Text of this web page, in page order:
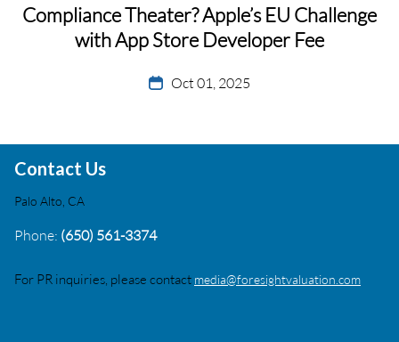
Compliance Theater? Apple’s EU Challenge
with App Store Developer Fee
Oct 01, 2025
Contact Us
Palo Alto, CA
Phone: (650) 561-3374
For PR inquiries, please contact media@foresightvaluation.com